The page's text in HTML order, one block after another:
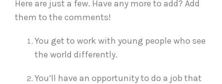
Here are just a few. Have any more to add? Add
them to the comments!
You get to work with young people who see
the world differently.
You’ll have an opportunity to do a job that